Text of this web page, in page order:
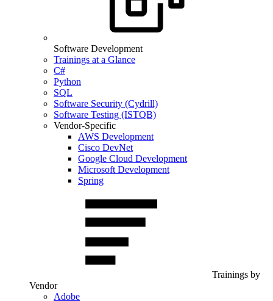
Software Development
Trainings at a Glance
C#
Python
SQL
Software Security (Cydrill)
Software Testing (ISTQB)
Vendor-Specific
AWS Development
Cisco DevNet
Google Cloud Development
Microsoft Development
Spring
Trainings by
Vendor
Adobe